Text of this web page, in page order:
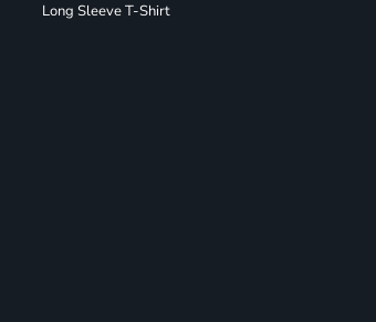
Long Sleeve T-Shirt